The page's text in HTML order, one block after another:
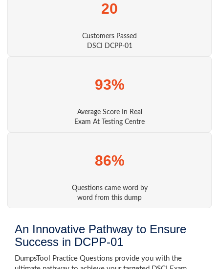
20
Customers Passed
DSCI DCPP-01
93%
Average Score In Real
Exam At Testing Centre
86%
Questions came word by
word from this dump
An Innovative Pathway to Ensure
Success in DCPP-01
DumpsTool Practice Questions provide you with the